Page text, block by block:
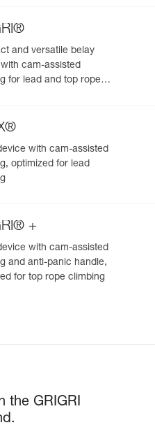
and versatile belay
cam-assisted
for lead and top rope
with cam-assisted
optimized for lead
+
with cam-assisted
and anti-panic handle,
for top rope climbing
the GRIGRI